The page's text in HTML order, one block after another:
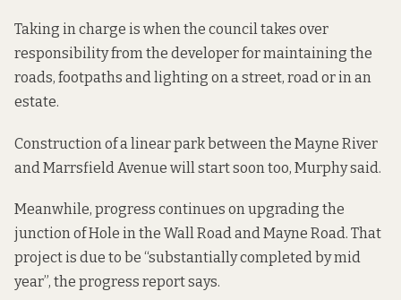
Taking in charge is when the council takes over
responsibility from the developer for maintaining the
roads, footpaths and lighting on a street, road or in an
estate.
Construction of a linear park between the Mayne River
and Marrsfield Avenue will start soon too, Murphy said.
Meanwhile, progress continues on upgrading the
junction of Hole in the Wall Road and Mayne Road. That
project is due to be “substantially completed by mid
year”, the progress report says.